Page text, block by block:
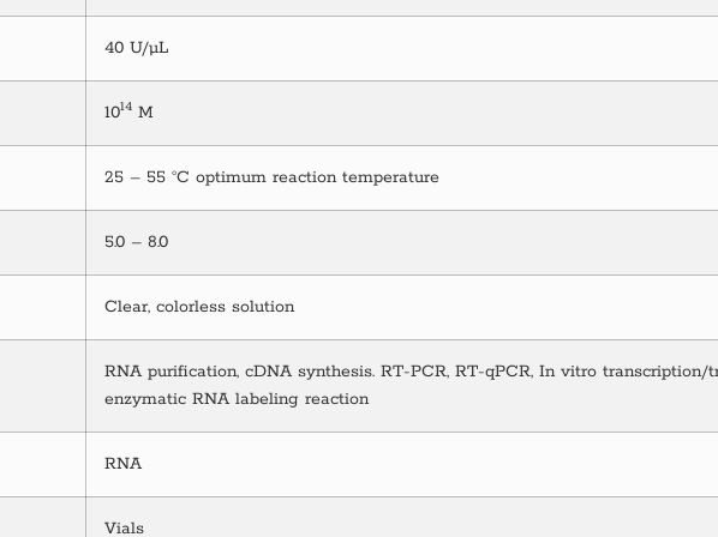
40 U/µL
1014 M
25 – 55 °C optimum reaction temperature
5.0 – 8.0
Clear, colorless solution
RNA purification, cDNA synthesis. RT-PCR, RT-qPCR, In vitro
enzymatic RNA labeling reaction
RNA
Vials